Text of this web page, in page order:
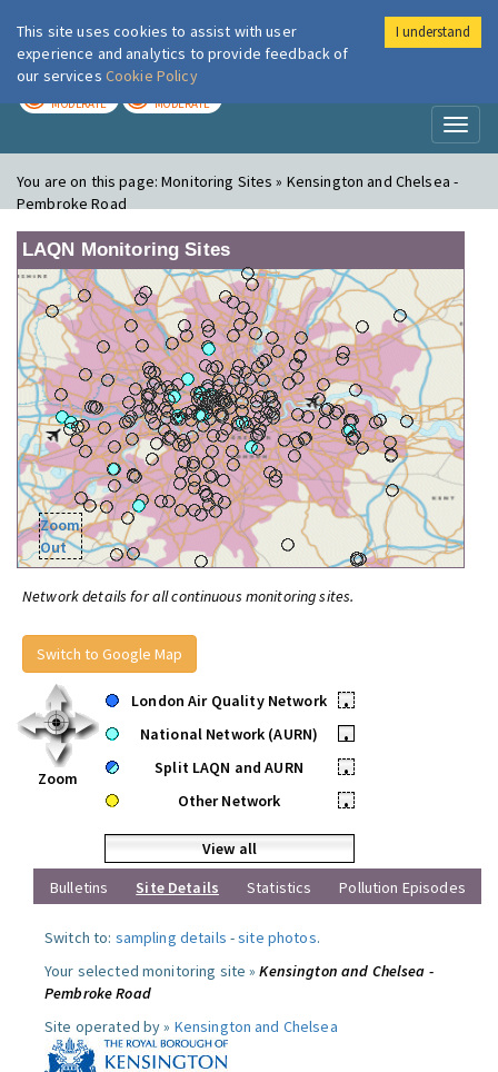
London Air
MODERATE MODERATE
You are on this page:Monitoring Sites » Kensington and Chelsea -
Pembroke Road
LAQN Monitoring Sites
Zoom
Out
Network details for all continuous monitoring sites.
Switch to Google Map
Zoom
London Air Quality Network
•
National Network (AURN)
•
Split LAQN and AURN
•
Other Network
•
View all
Bulletins
Site Details Statistics Pollution Episodes
Switch to: sampling details -site photos.
Your selected monitoring site »Kensington and Chelsea -
Pembroke Road
Site operated by » Kensington and Chelsea
This site uses cookies to assist with user
experience and analytics to provide feedback of
our services Cookie Policy
I understand